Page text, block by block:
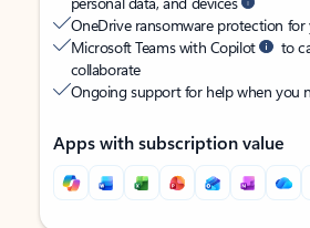
OneDrive ransomware protection
Microsoft Teams with Copilot
to
collaborate
Ongoing support for help when you
Apps with subscription value